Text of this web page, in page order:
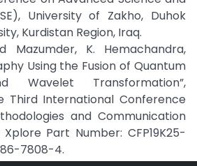
University of Zakho, Duhok
Kurdistan Region, Iraq.
Mazumder, K. Hemachandra,
Using the Fusion of Quantum
Wavelet Transformation”,
Third International Conference
and Communication
Xplore Part Number: CFP19K25-
7808-4.